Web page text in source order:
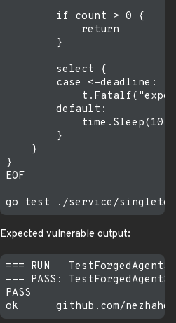
        if count > 0 {
            return
        }
        select {
        case <-deadline:
        default:
time.Sleep(10
        }
    }
}
EOF
Expected vulnerable output:
=== RUN
--- PASS:
PASS